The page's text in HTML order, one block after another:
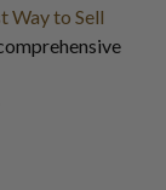
Way to Sell